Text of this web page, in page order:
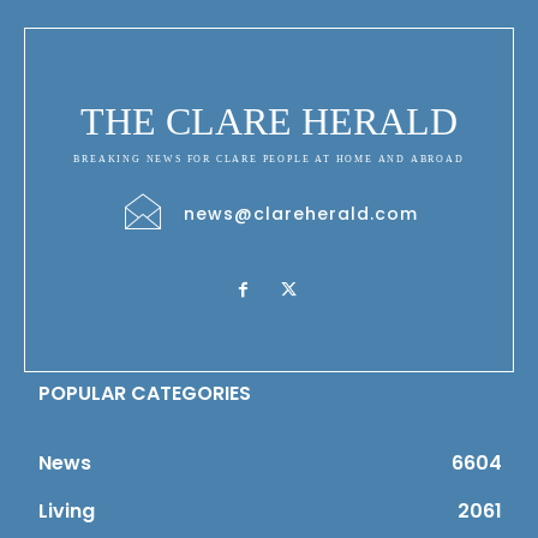
THE CLARE HERALD
BREAKING NEWS FOR CLARE PEOPLE AT HOME AND ABROAD
news@clareherald.com
POPULAR CATEGORIES
News
6604
Living
2061